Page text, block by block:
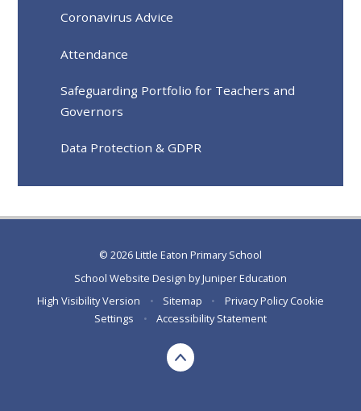
Coronavirus Advice
Attendance
Safeguarding Portfolio for Teachers and
Governors
Data Protection & GDPR
© 2026 Little Eaton Primary School
School Website Design byJuniper Education
High Visibility Version
• Sitemap • Privacy Policy Cookie
Settings
• Accessibility Statement